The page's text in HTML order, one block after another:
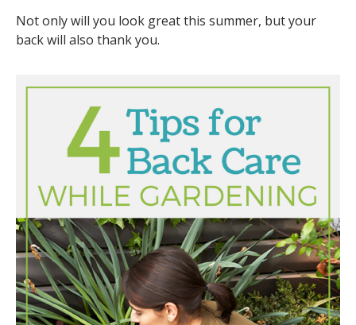
Not only will you look great this summer, but your
back will also thank you.